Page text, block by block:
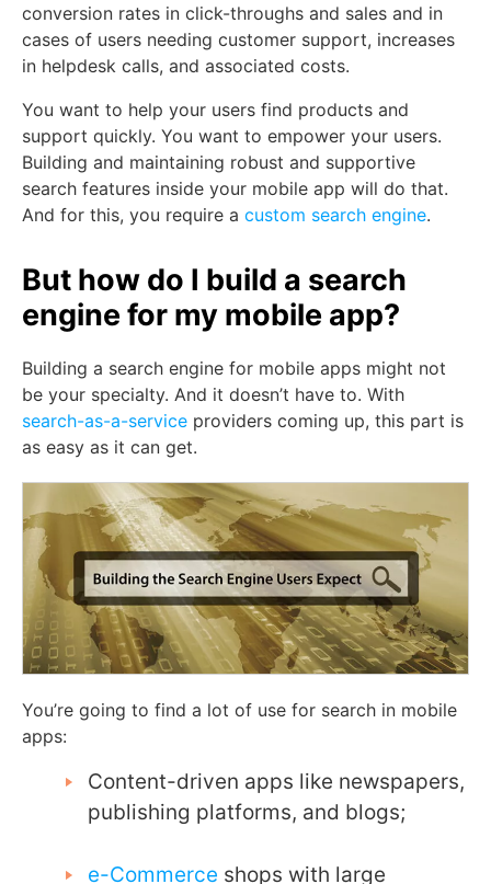
conversion rates in click-throughs and sales and in
cases of users needing customer support, increases
in helpdesk calls, and associated costs.
You want to help your users find products and
support quickly. You want to empower your users.
Building and maintaining robust and supportive
search features inside your mobile app will do that.
And for this, you require a custom search engine.
But how do I build a search
engine for my mobile app?
Building a search engine for mobile apps might not
be your specialty. And it doesn’t have to. With
search-as-a-service providers coming up, this part is
as easy as it can get.
You’re going to find a lot of use for search in mobile
apps:
Content-driven apps like newspapers,
publishing platforms, and blogs;
e-Commerce shops with large